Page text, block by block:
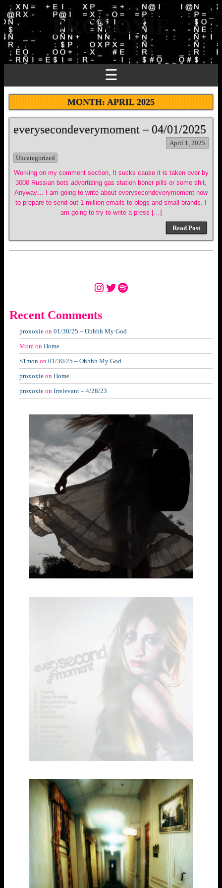
PROXOXIE
☰
MONTH:APRIL 2025
everysecondeverymoment – 04/01/2025
April 1, 2025
Uncategorized
Working on my comment section, It sucks cause it is taken over by
3000 Russian bots advertizing gas station boner pills or some shit,
Anyway… I am going to write about everysecondeverymoment now
to prepare to send out 1 million emails to blogs and small brands. I
am going to try to write a press […]
Read Post
Instagram
Twitter
Spotify
Recent Comments
proxoxie on 01/30/25 – Ohhhh My God
Mom on Home
S1mon on 01/30/25 – Ohhhh My God
proxoxie on Home
proxoxie on Irrelevant – 4/28/23